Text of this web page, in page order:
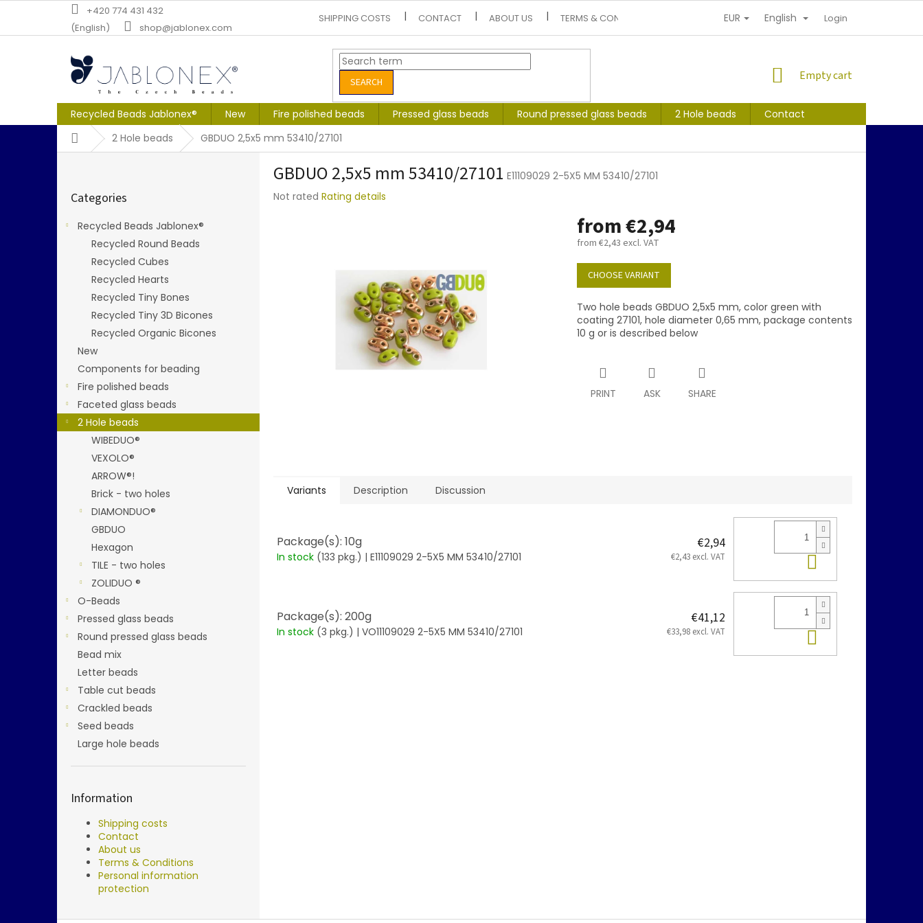
content
+420 774 431 432
(English)
shop@jablonex.com
SHIPPING COSTS CONTACT ABOUT US TERMS & CONDITIONS PERSONAL INFORMATION PROTECTION
EUR English Login
SEARCH
SHOPPING
Empty cart
Recycled Beads Jablonex® New Fire polished beads Pressed glass beads Round pressed glass beads 2 Hole beads
Contact
Home2 Hole beads GBDUO 2,5x5 mm 53410/27101
categories
Categories
Recycled Beads Jablonex®
Recycled Round Beads
Recycled Cubes
Recycled Hearts
Recycled Tiny Bones
Recycled Tiny 3D Bicones
Recycled Organic Bicones
New
Components for beading
Fire polished beads
Faceted glass beads
2 Hole beads
WIBEDUO®
VEXOLO®
ARROW®!
Brick - two holes
DIAMONDUO®
GBDUO
Hexagon
TILE - two holes
ZOLIDUO ®
O-Beads
Pressed glass beads
Round pressed glass beads
Bead mix
Letter beads
Table cut beads
Crackled beads
Seed beads
Large hole beads
Information
Shipping costs
Contact
About us
Terms & Conditions
Personal information
protection
GBDUO 2,5x5 mm 53410/27101 E11109029 2-5X5 MM 53410/27101
The
Not rated Rating details
from€2,94
from €2,43 excl. VAT
Measure
price:
CHOOSE VARIANT
Two hole beads GBDUO 2,5x5 mm, color green with
coating 27101, hole diameter 0,65 mm, package contents
10 g or is described below
PRINT ASK SHARE
Variants Description Discussion
Package(s): 10g
In stock (133 pkg.) | E11109029 2-5X5 MM 53410/27101
€2,94
€2,43 excl. VAT Add to cart
Package(s): 200g
In stock (3 pkg.) | VO11109029 2-5X5 MM 53410/27101
€41,12
€33,98 excl. VAT Add to cart